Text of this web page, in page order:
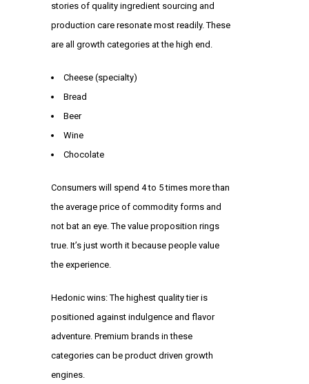
stories of quality ingredient sourcing and
production care resonate most readily. These
are all growth categories at the high end.
Cheese (specialty)
Bread
Beer
Wine
Chocolate
Consumers will spend 4 to 5 times more than
the average price of commodity forms and
not bat an eye. The value proposition rings
true. It’s just worth it because people value
the experience.
Hedonic wins: The highest quality tier is
positioned against indulgence and flavor
adventure. Premium brands in these
categories can be product driven growth
engines.